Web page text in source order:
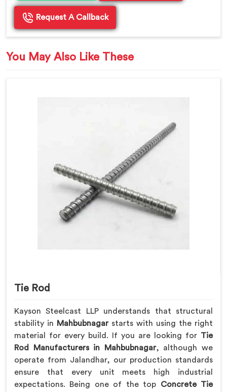
Request A Callback
You May Also Like These
Tie Rod
Kayson Steelcast LLP understands that structural
stability in
Mahbubnagarstarts with using the right
material for every build. If you are looking for Tie
Rod Manufacturers in Mahbubnagar, although we
operate from Jalandhar, our production standards
ensure that every unit meets high industrial
expectations. Being one of the top Concrete Tie